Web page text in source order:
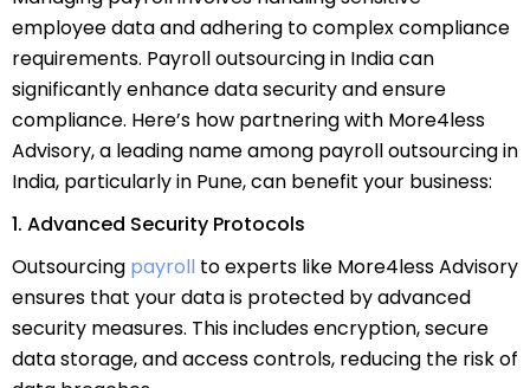
employee data and adhering to complex compliance
requirements. Payroll outsourcing in India can
significantly enhance data security and ensure
compliance. Here’s how partnering with More4less
Advisory, a leading name among payroll outsourcing in
India, particularly in Pune, can benefit your business:
1. Advanced Security Protocols
Outsourcing payroll to experts like More4less Advisory
ensures that your data is protected by advanced
security measures. This includes encryption, secure
data storage, and access controls, reducing the risk of